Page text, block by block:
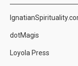
dotMagis
Loyola Press